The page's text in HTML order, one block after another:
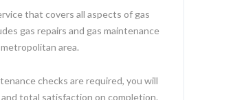
that covers all aspects of gas
gas repairs and gas maintenance
area.
checks are required, you will
total satisfaction on completion.